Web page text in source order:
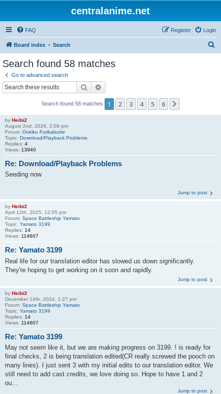
centralanime.net
FAQ Login
Register
Board index Search
Search found 58 matches
Go to advanced search
Search
Search found 58 matches 1 2 3 4 5 6
by Heibi2
August 2nd, 2026, 2:09 pm
Forum: Ookiku Furikabutte
Topic: Download/Playback Problems
Replies: 4
Views: 13940
Re: Download/Playback Problems
Seeding now
Jump to post
by Heibi2
April 12th, 2025, 12:05 pm
Forum: Space Battleship Yamato
Topic: Yamato 3199
Replies: 14
Views: 114607
Re: Yamato 3199
Real life for our translation editor has slowed us down significantly.
They're hoping to get working on it soon and rapidly.
Jump to post
by Heibi2
December 14th, 2024, 1:27 pm
Forum: Space Battleship Yamato
Topic: Yamato 3199
Replies: 14
Views: 114607
Re: Yamato 3199
May not seem like it, but we are making progress on 3199. ! is ready for
final checks, 2 is being translation edited(CR really screwed the pooch on
many lines). I just sent 3 with my initial edits to our translation editor. We
still need to add cast credits, we love doing so. Hope to have 1 and 2
ou...
Jump to post